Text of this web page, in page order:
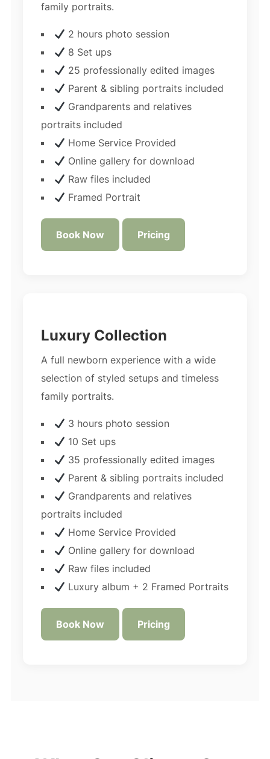
family portraits.
2 hours photo session
8 Set ups
25 professionally edited images
Parent & sibling portraits included
Grandparents and relatives
portraits included
Home Service Provided
Online gallery for download
Raw files included
Framed Portrait
Book Now Pricing
Luxury Collection
A full newborn experience with a wide
selection of styled setups and timeless
family portraits.
3 hours photo session
10 Set ups
35 professionally edited images
Parent & sibling portraits included
Grandparents and relatives
portraits included
Home Service Provided
Online gallery for download
Raw files included
Luxury album + 2 Framed Portraits
Book Now Pricing